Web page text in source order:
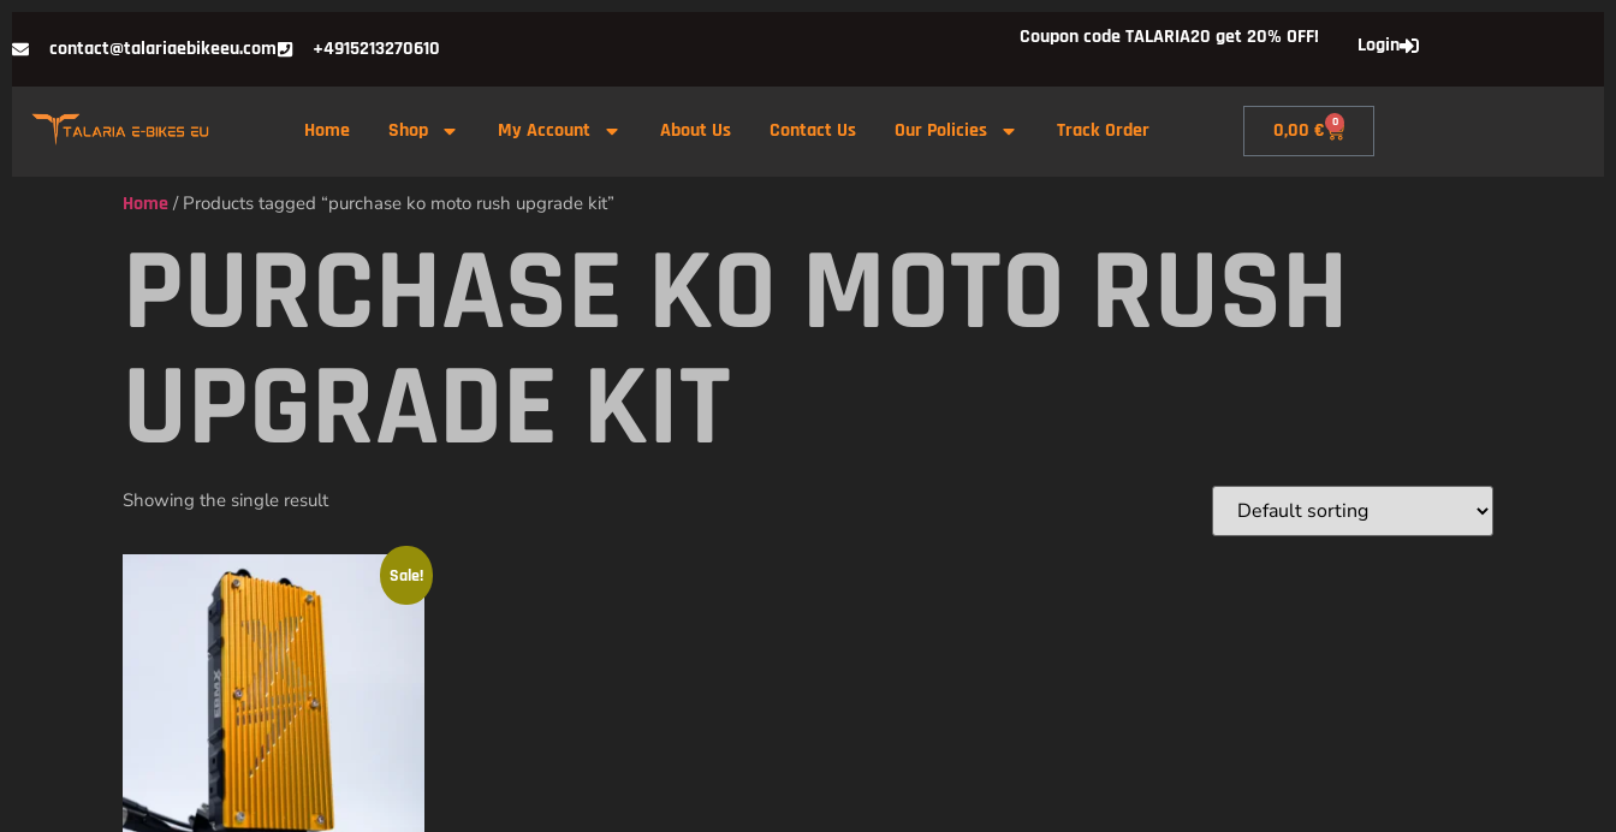
contact@talariaebikeeu.com +4915213270610 Coupon code TALARIA20 get 20% OFF! Login
Home Shop My Account About Us Contact Us Our Policies Track Order 0,00€ 0
Home / Products tagged “purchase ko moto rush upgrade kit”
PURCHASE KO MOTO RUSH
UPGRADE KIT
Showing the single result
Sale!